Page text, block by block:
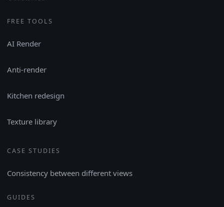
FREE TOOLS
AI Render
Anti-render
Kitchen redesign
Texture library
CASE STUDIES
Consistency between different views
GUIDES